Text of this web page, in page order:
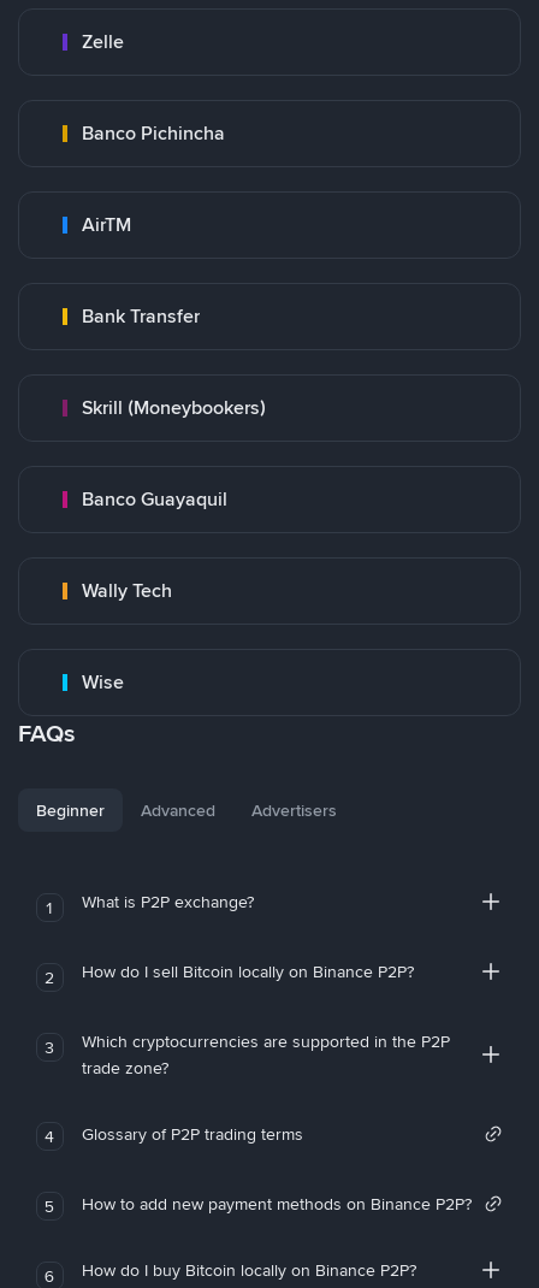
Zelle
Banco Pichincha
AirTM
Bank Transfer
Skrill (Moneybookers)
Banco Guayaquil
Wally Tech
Wise
FAQs
Beginner Advanced Advertisers
1 What is P2P exchange?
2 How do I sell Bitcoin locally on Binance P2P?
3
Which cryptocurrencies are supported in the P2P
trade zone?
4 Glossary of P2P trading terms
5 How to add new payment methods on Binance P2P?
6 How do I buy Bitcoin locally on Binance P2P?